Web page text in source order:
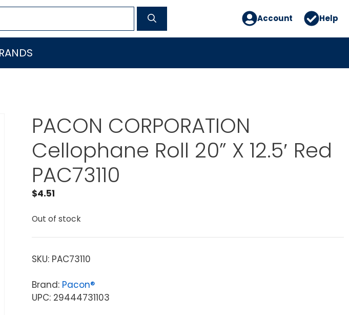
Account Help
PACON CORPORATION
Cellophane Roll 20” X 12.5′ Red
PAC73110
$4.51
Out of stock
SKU: PAC73110
Brand: Pacon®
UPC: 29444731103